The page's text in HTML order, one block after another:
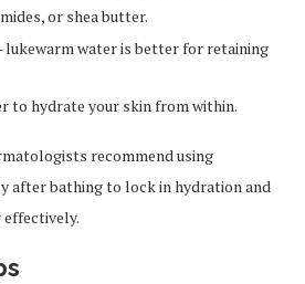
or shea butter.
lukewarm water is better for retaining
to hydrate your skin from within.
recommend using
after bathing to lock in hydration and